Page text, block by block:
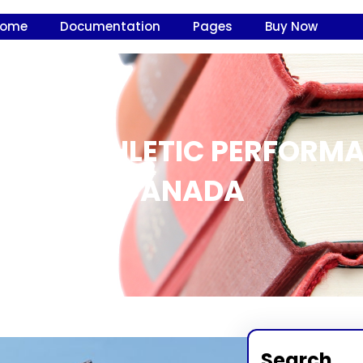
Documentation Pages Buy Now
ON ATHLETIC
CANADA